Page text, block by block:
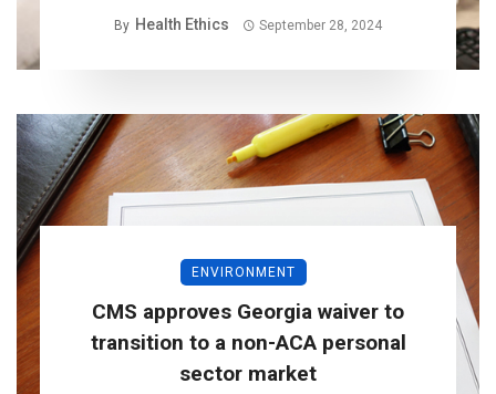
By Health Ethics September 28, 2024
ENVIRONMENT
CMS approves Georgia waiver to
transition to a non-ACA personal
sector market